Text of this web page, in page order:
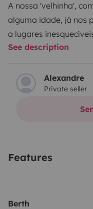
A nossa 'velhinha',
alguma idade, já nos
a lugares
Uma das coisas que a
uma vez que ela só
Devido à sua idade é
extra para carregar os
See description
Alexandre
Private seller
Features
Berth